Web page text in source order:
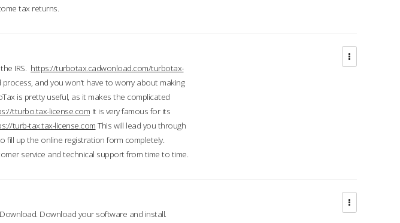
tax returns.
IRS. https://turbotax.cadwonload.com/turbotax-
and you won’t have to worry about making
is pretty useful, as it makes the complicated
tturbo.tax-license.com It is very famous for its
turb-tax.tax-license.com This will lead you through
fill up the online registration form completely.
service and technical support from time to time.
Download your software and install.